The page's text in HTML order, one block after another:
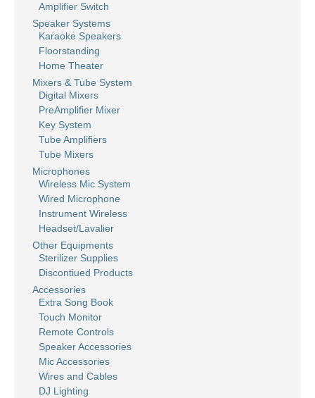
Amplifier Switch
Speaker Systems
Karaoke Speakers
Floorstanding
Home Theater
Mixers & Tube System
Digital Mixers
PreAmplifier Mixer
Key System
Tube Amplifiers
Tube Mixers
Microphones
Wireless Mic System
Wired Microphone
Instrument Wireless
Headset/Lavalier
Other Equipments
Sterilizer Supplies
Discontiued Products
Accessories
Extra Song Book
Touch Monitor
Remote Controls
Speaker Accessories
Mic Accessories
Wires and Cables
DJ Lighting